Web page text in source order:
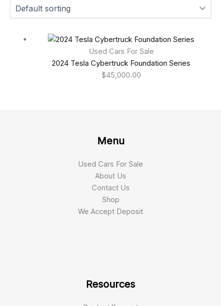
Used Cars For Sale
2024 Tesla Cybertruck Foundation Series
$45,000.00
Menu
Used Cars For Sale
About Us
Contact Us
Shop
We Accept Deposit
Resources